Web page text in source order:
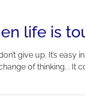
life is
give up. It’s
of thinking. . It